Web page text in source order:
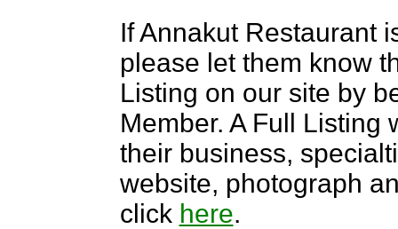
If Annakut Restaurant
please let them know
Listing on our site by
Member. A Full Listing
their business,
website, photograph
click here.